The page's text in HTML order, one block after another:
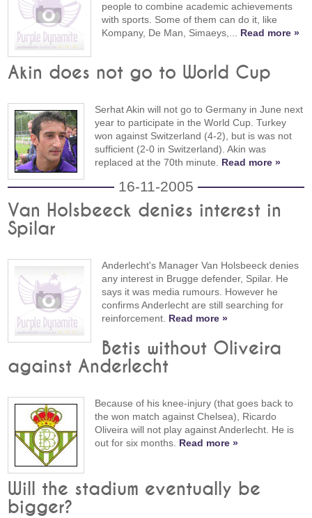
people to combine academic achievements
with sports. Some of them can do it, like
Kompany, De Man, Simaeys,... Read more »
Akin does not go to World Cup
Serhat Akin will not go to Germany in June next
year to participate in the World Cup. Turkey
won against Switzerland (4-2), but is was not
sufficient (2-0 in Switzerland). Akin was
replaced at the 70th minute. Read more »
16-11-2005
Van Holsbeeck denies interest in
Spilar
Anderlecht's Manager Van Holsbeeck denies
any interest in Brugge defender, Spilar. He
says it was media rumours. However he
confirms Anderlecht are still searching for
reinforcement. Read more »
Betis without Oliveira
against Anderlecht
Because of his knee-injury (that goes back to
the won match against Chelsea), Ricardo
Oliveira will not play against Anderlecht. He is
out for six months. Read more »
Will the stadium eventually be
bigger?